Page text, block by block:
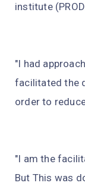
institute
"I had
facilitated the
order to
"I am the
But This was